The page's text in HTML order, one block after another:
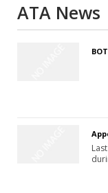
ATA News